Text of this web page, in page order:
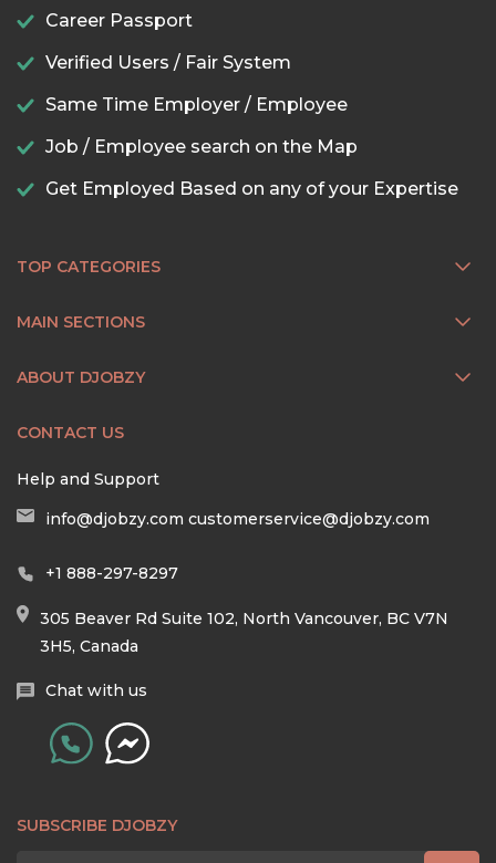
Career Passport
Verified Users / Fair System
Same Time Employer / Employee
Job / Employee search on the Map
Get Employed Based on any of your Expertise
TOP CATEGORIES
MAIN SECTIONS
ABOUT DJOBZY
CONTACT US
Help and Support
info@djobzy.com customerservice@djobzy.com
+1 888-297-8297
305 Beaver Rd Suite 102, North Vancouver, BC V7N
3H5, Canada
Chat with us
SUBSCRIBE DJOBZY